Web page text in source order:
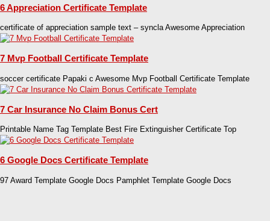
6 Appreciation Certificate Template
certificate of appreciation sample text – syncla Awesome Appreciation
7 Mvp Football Certificate Template
soccer certificate Papaki c Awesome Mvp Football Certificate Template
7 Car Insurance No Claim Bonus Cert
Printable Name Tag Template Best Fire Extinguisher Certificate Top
6 Google Docs Certificate Template
97 Award Template Google Docs Pamphlet Template Google Docs